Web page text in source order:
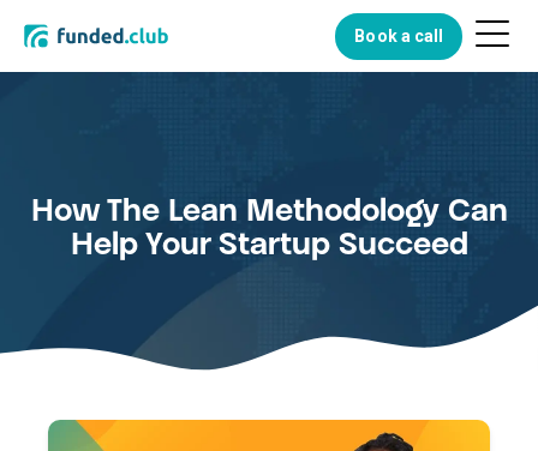
Book a call
Menu
Button
How The Lean Methodology Can
Help Your Startup Succeed